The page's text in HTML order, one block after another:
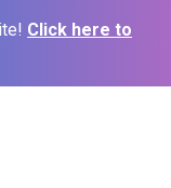
Click here to